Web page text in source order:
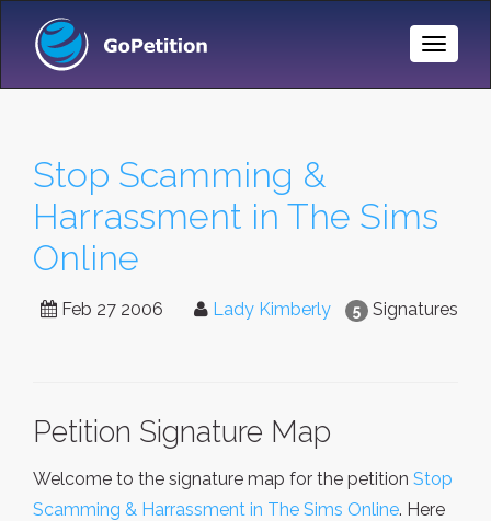
Toggle
Stop Scamming &
Harrassment in The Sims
Online
5 Signatures
Feb 27 2006 Lady Kimberly
Petition Signature Map
Welcome to the signature map for the petition Stop
Scamming & Harrassment in The Sims Online. Here